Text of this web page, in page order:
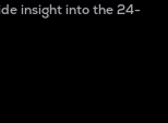
insight into the 24-